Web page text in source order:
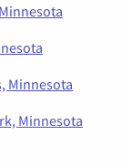
Minnesota
Minnesota